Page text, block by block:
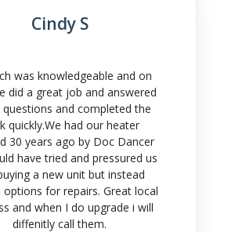
Cindy S
was knowledgeable and on
did a great job and answered
questions and completed the
quickly.We had our heater
30 years ago by Doc Dancer
have tried and pressured us
a new unit but instead
options for repairs. Great local
and when I do upgrade i will
diffenitly call them.